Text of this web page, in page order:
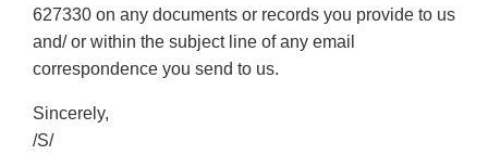
627330 on any documents or records you provide to us
and/ or within the subject line of any email
correspondence you send to us.
Sincerely,
/S/